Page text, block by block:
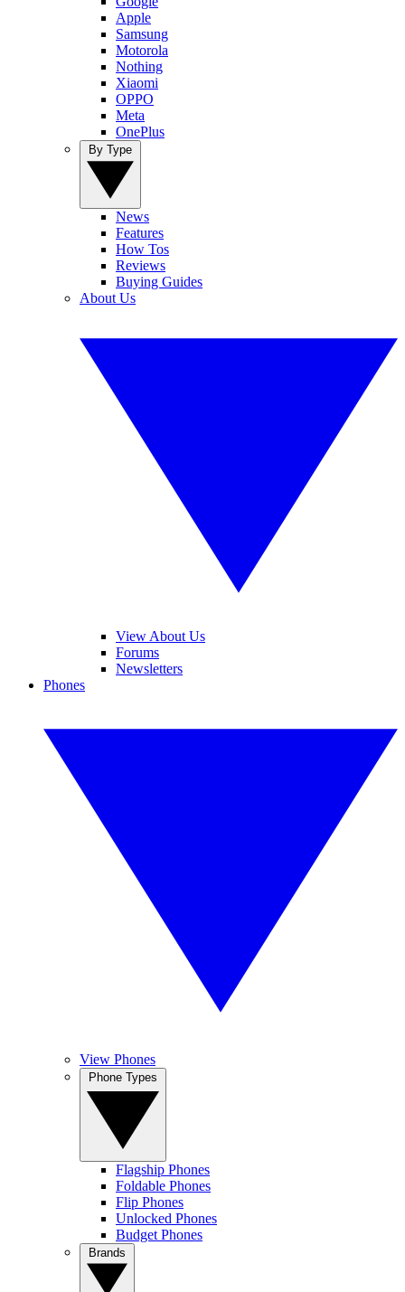
Apple
Samsung
Motorola
Nothing
Xiaomi
OPPO
Meta
OnePlus
News
Features
How Tos
Reviews
Buying Guides
About Us
View About Us
Forums
Newsletters
Phones
View Phones
Flagship Phones
Foldable Phones
Flip Phones
Unlocked Phones
Budget Phones